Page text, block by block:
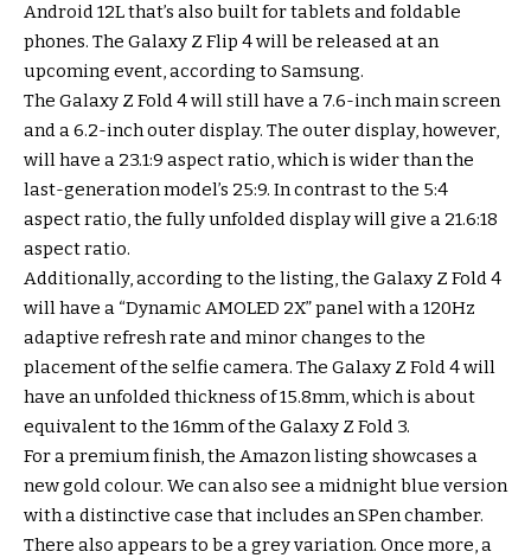
Android 12L that’s also built for tablets and foldable
phones. The Galaxy Z Flip 4 will be released at an
upcoming event, according to Samsung.
The Galaxy Z Fold 4 will still have a 7.6-inch main screen
and a 6.2-inch outer display. The outer display, however,
will have a 23.1:9 aspect ratio, which is wider than the
last-generation model’s 25:9. In contrast to the 5:4
aspect ratio, the fully unfolded display will give a 21.6:18
aspect ratio.
Additionally, according to the listing, the Galaxy Z Fold 4
will have a “Dynamic AMOLED 2X” panel with a 120Hz
adaptive refresh rate and minor changes to the
placement of the selfie camera. The Galaxy Z Fold 4 will
have an unfolded thickness of 15.8mm, which is about
equivalent to the 16mm of the Galaxy Z Fold 3.
For a premium finish, the Amazon listing showcases a
new gold colour. We can also see a midnight blue version
with a distinctive case that includes an SPen chamber.
There also appears to be a grey variation. Once more, a